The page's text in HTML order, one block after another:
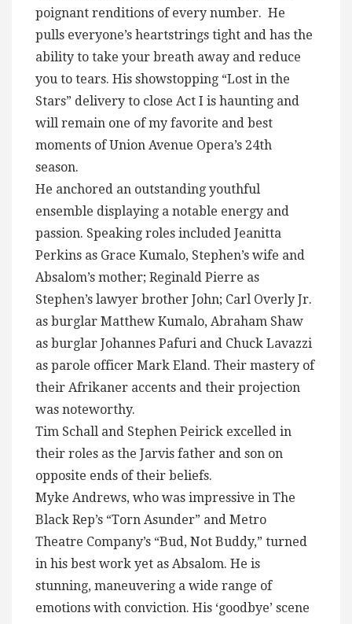
poignant renditions of every number. He
pulls everyone’s heartstrings tight and has the
ability to take your breath away and reduce
you to tears. His showstopping “Lost in the
Stars” delivery to close Act I is haunting and
will remain one of my favorite and best
moments of Union Avenue Opera’s 24th
season.
He anchored an outstanding youthful
ensemble displaying a notable energy and
passion. Speaking roles included Jeanitta
Perkins as Grace Kumalo, Stephen’s wife and
Absalom’s mother; Reginald Pierre as
Stephen’s lawyer brother John; Carl Overly Jr.
as burglar Matthew Kumalo, Abraham Shaw
as burglar Johannes Pafuri and Chuck Lavazzi
as parole officer Mark Eland. Their mastery of
their Afrikaner accents and their projection
was noteworthy.
Tim Schall and Stephen Peirick excelled in
their roles as the Jarvis father and son on
opposite ends of their beliefs.
Myke Andrews, who was impressive in The
Black Rep’s “Torn Asunder” and Metro
Theatre Company’s “Bud, Not Buddy,” turned
in his best work yet as Absalom. He is
stunning, maneuvering a wide range of
emotions with conviction. His ‘goodbye’ scene